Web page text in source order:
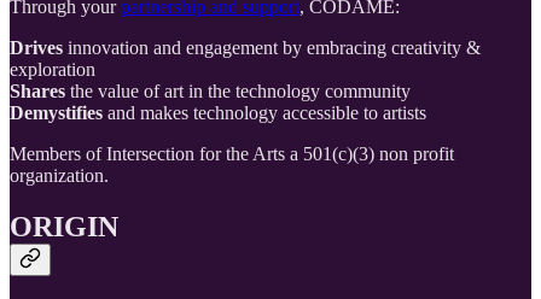
Through yourpartnership and support, CODAME:
Drives innovation and engagement by embracing creativity &
exploration
Shares the value of art in the technology community
Demystifies and makes technology accessible to artists
Members of Intersection for the Arts a 501(c)(3) non profit
organization.
ORIGIN